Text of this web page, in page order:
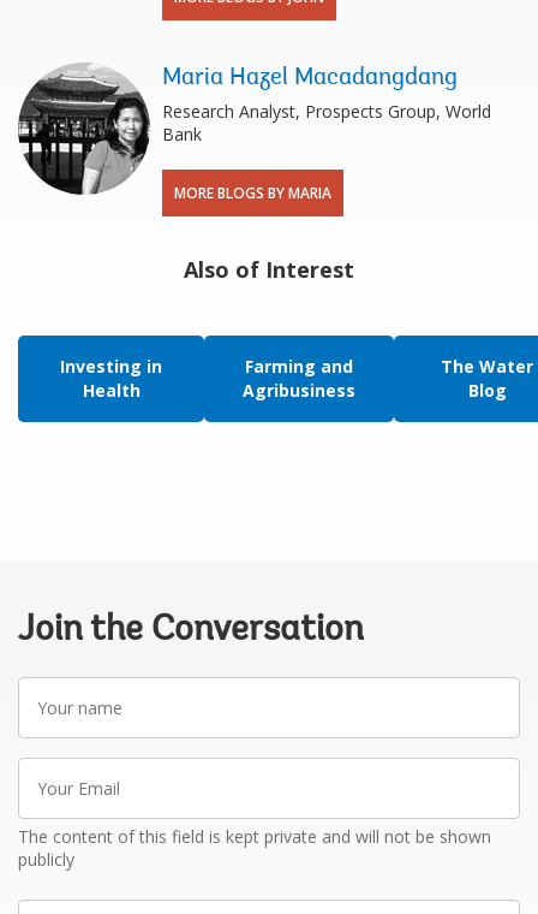
Maria Hazel Macadangdang
Research Analyst, Prospects Group, World
Bank
MORE BLOGS BY MARIA
Also of Interest
Investing in
Health
Farming and
Agribusiness
The Water
Blog
Join the Conversation
name
Email
The content of this field is kept private and will not be shown
publicly